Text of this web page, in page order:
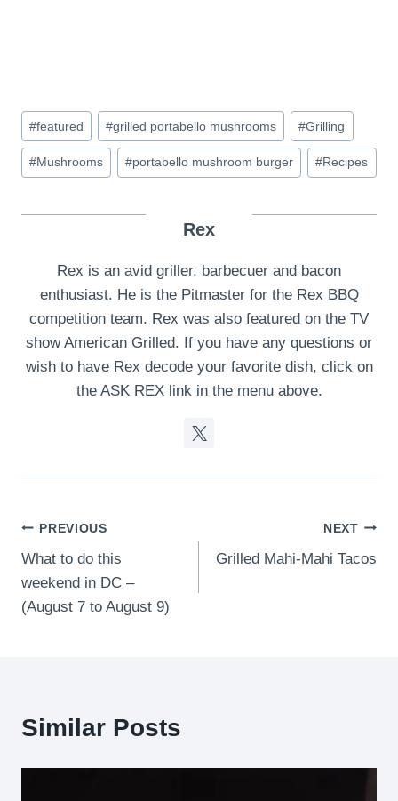
Post
Tags:
#featured #grilled portabello mushrooms #Grilling
#Mushrooms #portabello mushroom burger #Recipes
Rex
Rex is an avid griller, barbecuer and bacon
enthusiast. He is the Pitmaster for the Rex BBQ
competition team. Rex was also featured on the TV
show American Grilled. If you have any questions or
wish to have Rex decode your favorite dish, click on
the ASK REX link in the menu above.
Post
navigation
PREVIOUS
What to do this
weekend in DC –
(August 7 to August 9)
NEXT
Grilled Mahi-Mahi Tacos
Similar Posts